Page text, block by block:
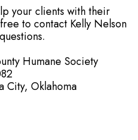
your clients with their
to contact Kelly Nelson
Humane Society
City, Oklahoma